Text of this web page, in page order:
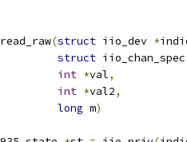
(struct iio_dev *
struct
int *val,
int *val2,
long m)